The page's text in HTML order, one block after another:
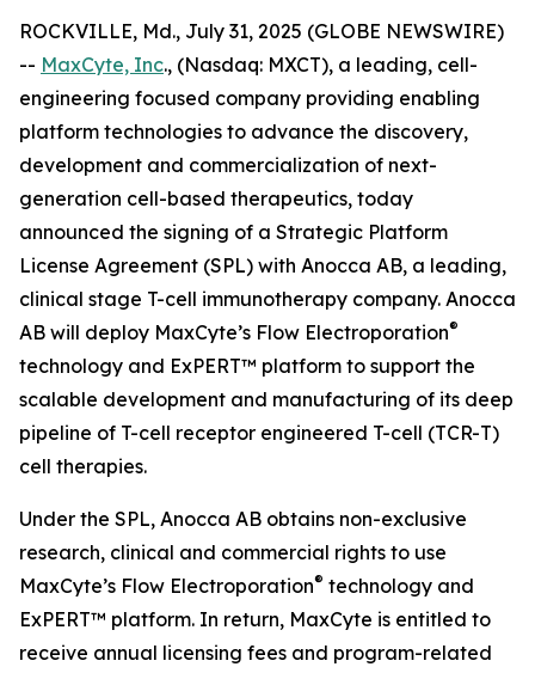
ROCKVILLE, Md., July 31, 2025 (GLOBE NEWSWIRE)
-- MaxCyte, Inc., (Nasdaq: MXCT), a leading, cell-
engineering focused company providing enabling
platform technologies to advance the discovery,
development and commercialization of next-
generation cell-based therapeutics, today
announced the signing of a Strategic Platform
License Agreement (SPL) with Anocca AB, a leading,
clinical stage T-cell immunotherapy company. Anocca
AB will deploy MaxCyte’s Flow Electroporation®
technology and ExPERT™ platform to support the
scalable development and manufacturing of its deep
pipeline of T-cell receptor engineered T-cell (TCR-T)
cell therapies.
Under the SPL, Anocca AB obtains non-exclusive
research, clinical and commercial rights to use
MaxCyte’s Flow Electroporation® technology and
ExPERT™ platform. In return, MaxCyte is entitled to
receive annual licensing fees and program-related